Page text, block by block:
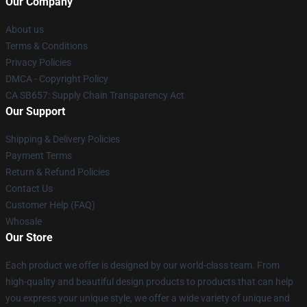
About us
Terms & Conditions
Privacy Policies
DMCA - Copyright Policy
CA SB657: Supply Chain Transparency Act
Our Support
Shipping & Delivery Policies
Payment Terms
Return & Refund Policies
Contact Us
Customer Help (FAQ)
Whosale
Our Store
Each product we offer is designed by our world-class team. From
high-quality and beautiful design products to products that can help
you express your unique style, we offer a wide variety of unique and